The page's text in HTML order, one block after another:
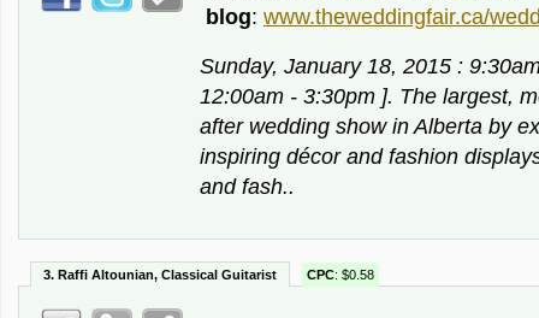
blog: www.theweddingfair.ca/
Sunday, January 18, 2015 :
12:00am - 3:30pm ]. The largest,
after wedding show in Alberta by
inspiring décor and fashion
and fash..
3. Raffi Altounian, Classical Guitarist CPC: $0.58